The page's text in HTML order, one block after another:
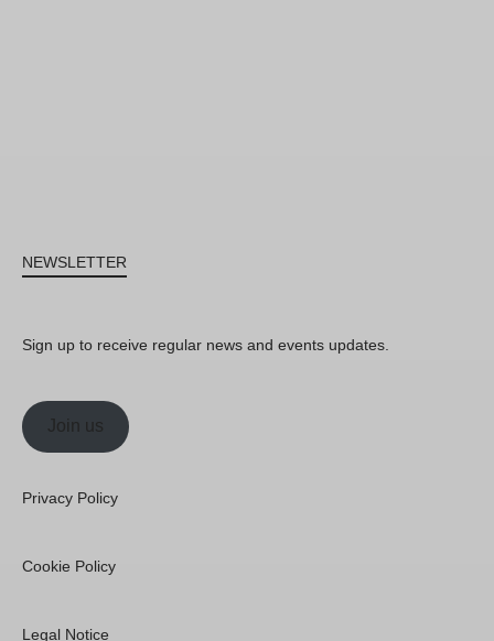
NEWSLETTER
Sign up to receive regular news and events updates.
Join us
Privacy Policy
Cookie Policy
Legal Notice